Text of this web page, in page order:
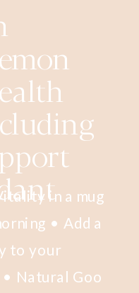
in a mug
• Add a
to your
Natural Goo